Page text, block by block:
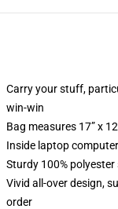
Carry your stuff,
win-win
Bag measures 17” x
Inside laptop
Sturdy 100% polyester
Vivid all-over design,
order